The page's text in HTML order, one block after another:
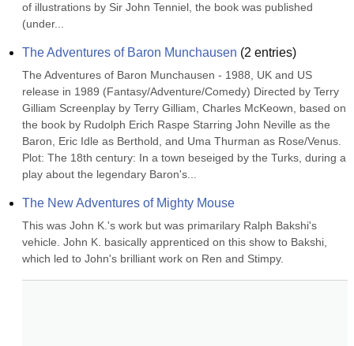
of illustrations by Sir John Tenniel, the book was published
(under...
The Adventures of Baron Munchausen (2 entries)
The Adventures of Baron Munchausen - 1988, UK and US
release in 1989 (Fantasy/Adventure/Comedy) Directed by Terry
Gilliam Screenplay by Terry Gilliam, Charles McKeown, based on
the book by Rudolph Erich Raspe Starring John Neville as the
Baron, Eric Idle as Berthold, and Uma Thurman as Rose/Venus.
Plot: The 18th century: In a town beseiged by the Turks, during a
play about the legendary Baron's...
The New Adventures of Mighty Mouse
This was John K.'s work but was primarilary Ralph Bakshi's
vehicle. John K. basically apprenticed on this show to Bakshi,
which led to John's brilliant work on Ren and Stimpy.